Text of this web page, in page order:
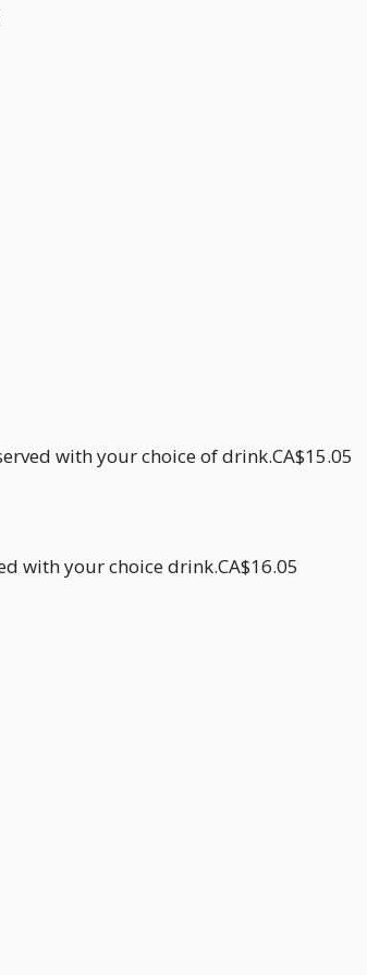
with your choice of drink.CA$15.05
with your choice drink.CA$16.05